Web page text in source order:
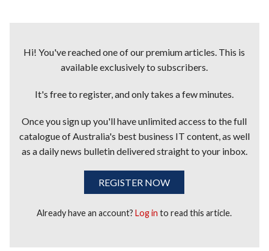
Hi! You've reached one of our premium articles. This is
available exclusively to subscribers.
It's free to register, and only takes a few minutes.
Once you sign up you'll have unlimited access to the full
catalogue of Australia's best business IT content, as well
as a daily news bulletin delivered straight to your inbox.
REGISTER NOW
Already have an account?Log in to read this article.